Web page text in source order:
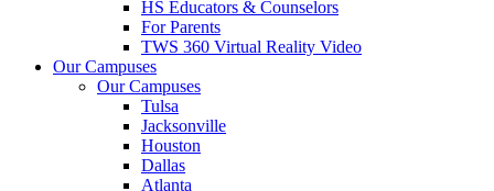
HS Educators & Counselors
For Parents
TWS 360 Virtual Reality Video
Our Campuses
Our Campuses
Tulsa
Jacksonville
Houston
Dallas
Atlanta